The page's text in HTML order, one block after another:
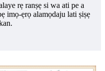
rẹ ranṣẹ si wa ati pe a
imọ-ẹrọ alamọdaju lati ṣiṣẹ